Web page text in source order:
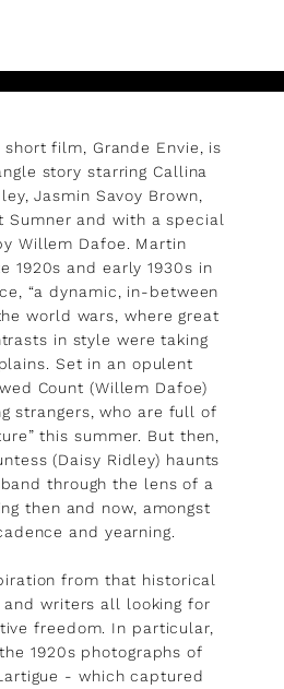
short film, Grande Envie, is
story starring Callina
Jasmin Savoy Brown,
Sumner and with a special
Willem Dafoe. Martin
1920s and early 1930s in
“a dynamic, in-between
world wars, where great
in style were taking
Set in an opulent
Count (Willem Dafoe)
strangers, who are full of
this summer. But then,
(Daisy Ridley) haunts
through the lens of a
then and now, amongst
and yearning.
from that historical
writers all looking for
freedom. In particular,
1920s photographs of
- which captured